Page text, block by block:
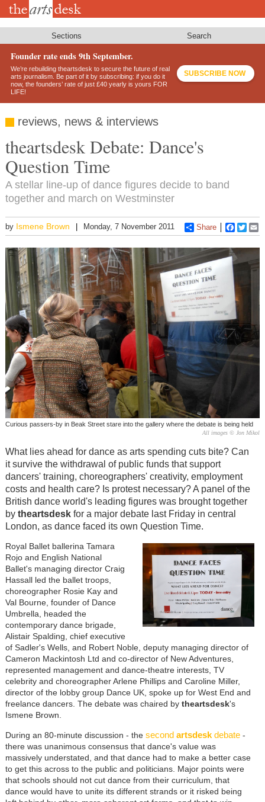
Skip
Sections Search
Founder rate ends 9th September.
We’re rebuilding theartsdesk to secure the future of real
arts journalism. Be part of it by subscribing: if you do it
now, the founders’ rate of just £40 yearly is yours FOR
LIFE!
SUBSCRIBE NOW
reviews, news & interviews
theartsdesk Debate: Dance's
Question Time
A stellar line-up of dance figures decide to band
together and march on Westminster
by Ismene Brown Monday, 7 November 2011 Share
Curious passers-by in Beak Street stare into the gallery where the debate is being held
All images © Jon Mikol
What lies ahead for dance as arts spending cuts bite? Can
it survive the withdrawal of public funds that support
dancers' training, choreographers' creativity, employment
costs and health care? Is protest necessary? A panel of the
British dance world's leading figures was brought together
by theartsdeskfor a major debate last Friday in central
London, as dance faced its own Question Time.
Royal Ballet ballerina Tamara
Rojo and English National
Ballet's managing director Craig
Hassall led the ballet troops,
choreographer Rosie Kay and
Val Bourne, founder of Dance
Umbrella, headed the
contemporary dance brigade,
Alistair Spalding, chief executive
of Sadler's Wells, and Robert Noble, deputy managing director of
Cameron Mackintosh Ltd and co-director of New Adventures,
represented management and dance-theatre interests, TV
celebrity and choreographer Arlene Phillips and Caroline Miller,
director of the lobby group Dance UK, spoke up for West End and
freelance dancers. The debate was chaired by theartsdesk's
Ismene Brown.
During an 80-minute discussion - the second artsdeskdebate-
there was unanimous consensus that dance's value was
massively understated, and that dance had to make a better case
to get this across to the public and politicians. Major points were
that schools should not cut dance from their curriculum, that
dance would have to unite its different strands or it risked being